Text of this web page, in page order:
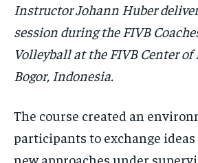
Instructor Johann Huber
session during the FIVB
Volleyball at the FIVB Center
Bogor, Indonesia.
The course created an
participants to exchange
new approaches under